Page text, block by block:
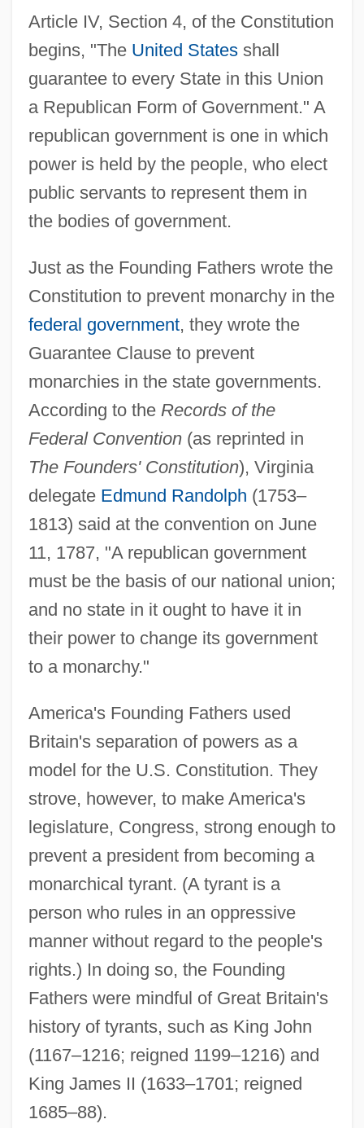
Article IV, Section 4, of the Constitution
begins, "The United Statesshall
guarantee to every State in this Union
a Republican Form of Government." A
republican government is one in which
power is held by the people, who elect
public servants to represent them in
the bodies of government.
Just as the Founding Fathers wrote the
Constitution to prevent monarchy in the
federal government, they wrote the
Guarantee Clause to prevent
monarchies in the state governments.
According to the Records of the
Federal Convention(as reprinted in
The Founders' Constitution), Virginia
delegate Edmund Randolph (1753–
1813) said at the convention on June
11, 1787, "A republican government
must be the basis of our national union;
and no state in it ought to have it in
their power to change its government
to a monarchy."
America's Founding Fathers used
Britain's separation of powers as a
model for the U.S. Constitution. They
strove, however, to make America's
legislature, Congress, strong enough to
prevent a president from becoming a
monarchical tyrant. (A tyrant is a
person who rules in an oppressive
manner without regard to the people's
rights.) In doing so, the Founding
Fathers were mindful of Great Britain's
history of tyrants, such as King John
(1167–1216; reigned 1199–1216) and
King James II (1633–1701; reigned
1685–88).